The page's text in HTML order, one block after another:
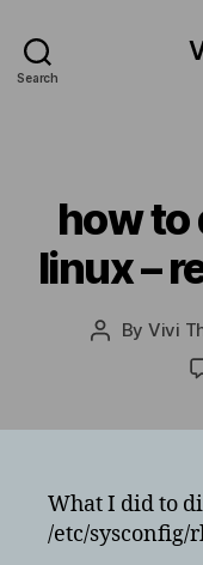
Search
how to
linux –
Post
By Vivi
What I did to
/etc/sysconfig/